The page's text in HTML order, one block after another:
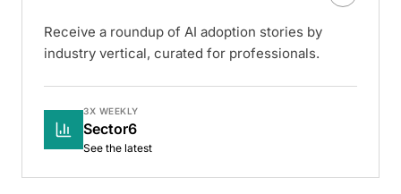
Receive a roundup of AI adoption stories by
industry vertical, curated for professionals.
3X WEEKLY
Sector6
See the latest